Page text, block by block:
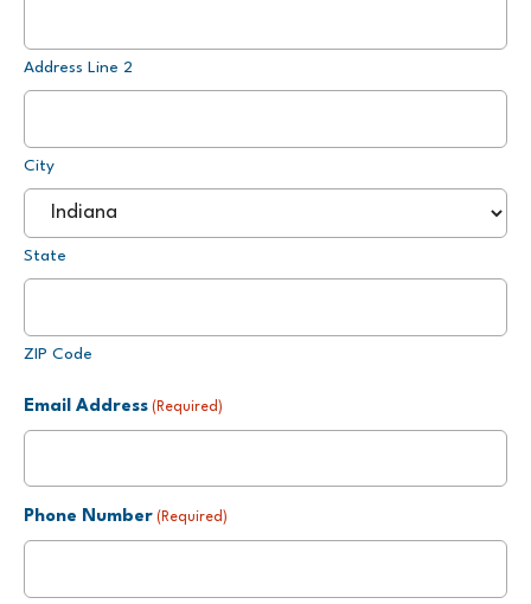
Address Line 2
City
State
ZIP Code
Email Address (Required)
Phone Number (Required)